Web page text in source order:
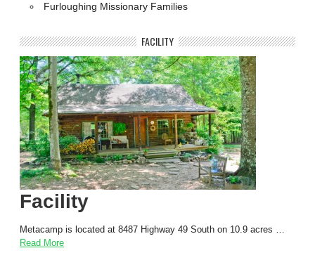
Furloughing Missionary Families
FACILITY
Facility
Metacamp is located at 8487 Highway 49 South on 10.9 acres …
Read More